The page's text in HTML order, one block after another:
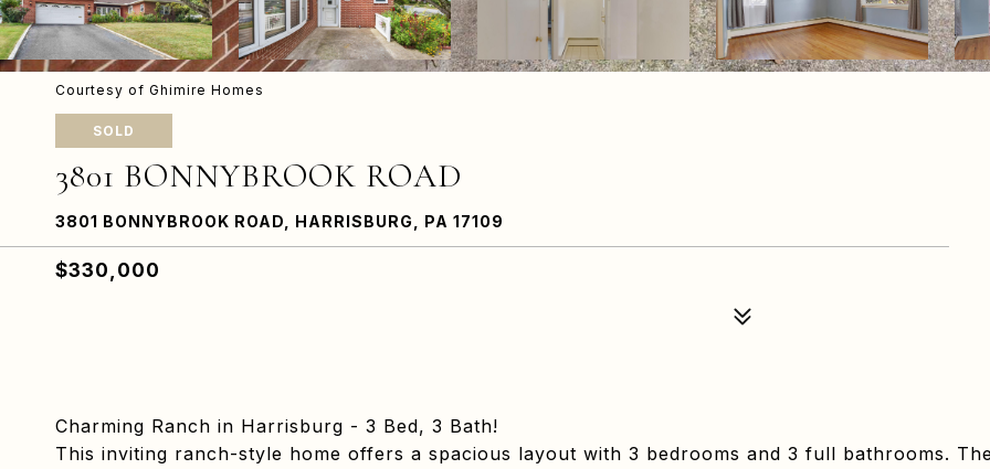
Courtesy of Ghimire Homes
SOLD
3801 BONNYBROOK ROAD
3801 BONNYBROOK ROAD, HARRISBURG, PA 17109
$330,000
Charming Ranch in Harrisburg - 3 Bed, 3 Bath!
This inviting ranch-style home offers a spacious layout with 3 bedrooms and 3 full bathrooms.